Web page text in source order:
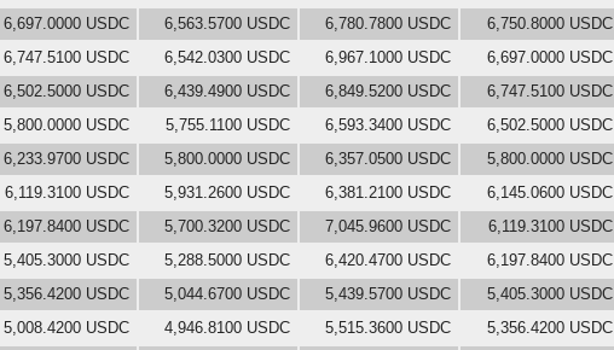
6,697.0000 USDC 6,563.5700 USDC 6,780.7800 USDC
6,750.8000 USDC
6,747.5100 USDC 6,542.0300 USDC 6,967.1000 USDC
6,697.0000 USDC
6,502.5000 USDC 6,439.4900 USDC 6,849.5200 USDC
6,747.5100 USDC
5,800.0000 USDC 5,755.1100 USDC 6,593.3400 USDC
6,502.5000 USDC
6,233.9700 USDC 5,800.0000 USDC 6,357.0500 USDC
5,800.0000 USDC
6,119.3100 USDC 5,931.2600 USDC 6,381.2100 USDC
6,145.0600 USDC
6,197.8400 USDC 5,700.3200 USDC 7,045.9600 USDC
6,119.3100 USDC
5,405.3000 USDC 5,288.5000 USDC 6,420.4700 USDC
6,197.8400 USDC
5,356.4200 USDC 5,044.6700 USDC 5,439.5700 USDC
5,405.3000 USDC
5,008.4200 USDC 4,946.8100 USDC 5,515.3600 USDC
5,356.4200 USDC